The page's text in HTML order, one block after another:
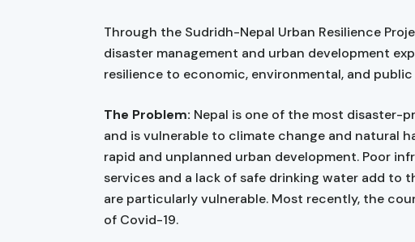
Through the Sudridh-Nepal Urban Resilience
disaster management and urban development
resilience to economic, environmental, and
The Problem: Nepal is one of the most disaster-
and is vulnerable to climate change and natural
rapid and unplanned urban development. Poor
services and a lack of safe drinking water add to
are particularly vulnerable. Most recently, the
of Covid-19.